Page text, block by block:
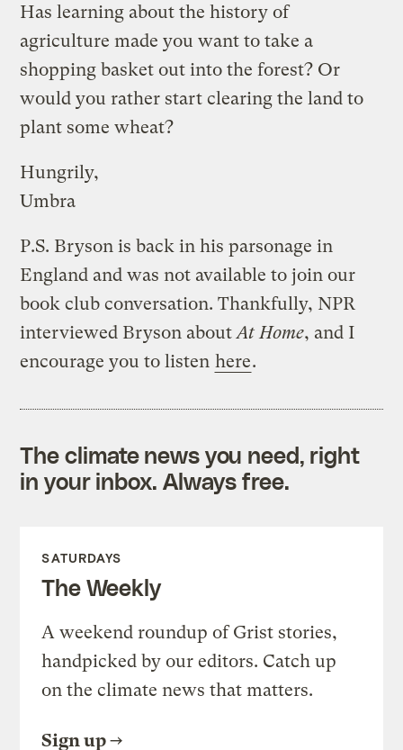
Has learning about the history of
agriculture made you want to take a
shopping basket out into the forest? Or
would you rather start clearing the land to
plant some wheat?
Hungrily,
Umbra
P.S. Bryson is back in his parsonage in
England and was not available to join our
book club conversation. Thankfully, NPR
interviewed Bryson aboutAt Home, and I
encourage you to listen here.
The climate news you need, right
in your inbox. Always free.
SATURDAYS
The Weekly
A weekend roundup of Grist stories,
handpicked by our editors. Catch up
on the climate news that matters.
Sign up